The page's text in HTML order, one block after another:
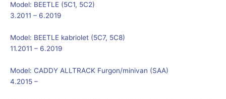
Model: BEETLE (5C1, 5C2)
3.2011 – 6.2019
Model: BEETLE kabriolet (5C7, 5C8)
11.2011 – 6.2019
Model: CADDY ALLTRACK Furgon/minivan (SAA)
4.2015 –